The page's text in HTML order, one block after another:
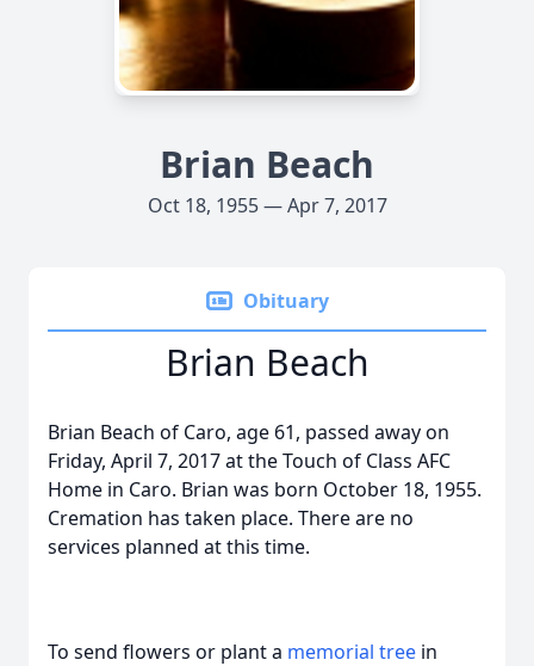
Brian Beach
Oct 18, 1955 — Apr 7, 2017
Obituary
Brian Beach
Brian Beach of Caro, age 61, passed away on
Friday, April 7, 2017 at the Touch of Class AFC
Home in Caro. Brian was born October 18, 1955.
Cremation has taken place. There are no
services planned at this time.
To send flowers or plant a memorial tree in